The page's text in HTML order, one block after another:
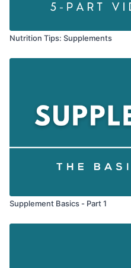
Nutrition Tips: Supplements
Supplement Basics - Part 1